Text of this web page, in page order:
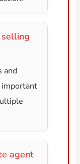
and
important
agent